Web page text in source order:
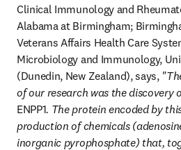
Clinical Immunology and
Alabama at Birmingham;
Veterans Affairs Health Care
Microbiology and Immunology,
(Dunedin, New Zealand), says,
ENPP1. The protein encoded by
production of chemicals
inorganic pyrophosphate) that,